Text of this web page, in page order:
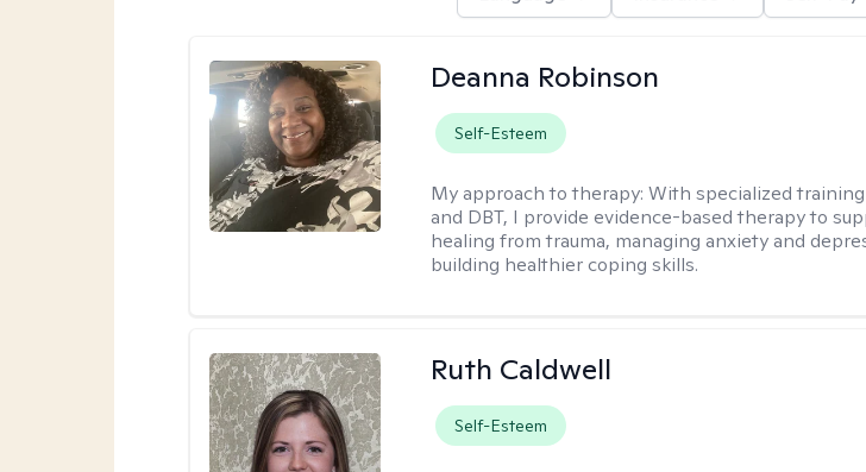
Deanna Robinson
Self-Esteem
My approach to therapy:With specialized training
and DBT, I provide evidence-based therapy to
healing from trauma, managing anxiety and
building healthier coping skills.
Ruth Caldwell
Self-Esteem